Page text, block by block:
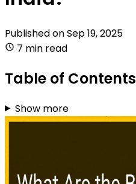
Published onSep 19, 2025
7 min read
Table of Contents
Show more